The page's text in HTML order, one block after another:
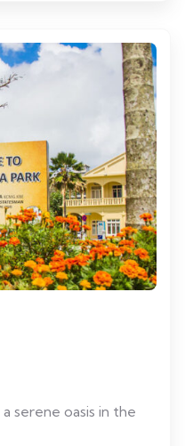
serene oasis in the